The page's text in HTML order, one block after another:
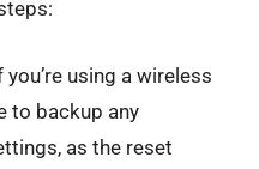
you’re using a wireless
to backup any
as the reset